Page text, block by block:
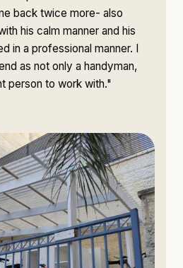
back twice more- also
his calm manner and his
in a professional manner. I
as not only a handyman,
person to work with."